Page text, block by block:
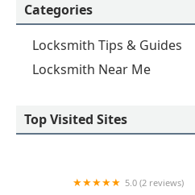
Categories
Locksmith Tips & Guides
Locksmith Near Me
Top Visited Sites
5.0 (2 reviews)